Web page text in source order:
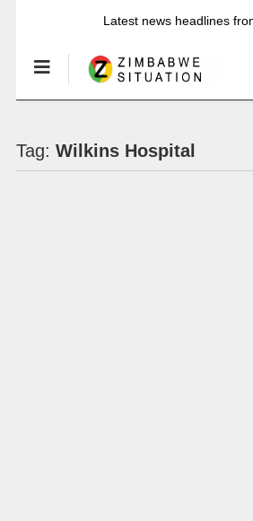
Latest news headlines
Tag: Wilkins Hospital